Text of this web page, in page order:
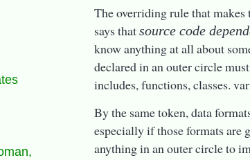
The overriding rule that
says thatsource code
know anything at all about
declared in an outer circle
includes, functions, classes.
By the same token, data
especially if those formats are
anything in an outer circle to